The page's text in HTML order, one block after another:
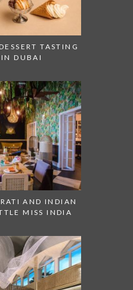
TASTING
DUBAI
AND INDIAN
MISS INDIA